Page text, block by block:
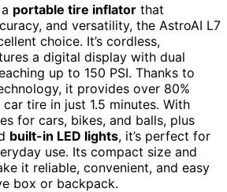
portable tire inflator that
and versatility, the AstroAI L7
choice. It’s cordless,
a digital display with dual
up to 150 PSI. Thanks to
it provides over 80%
tire in just 1.5 minutes. With
for cars, bikes, and balls, plus
built-in LED lights, it’s perfect for
use. Its compact size and
it reliable, convenient, and easy
box or backpack.